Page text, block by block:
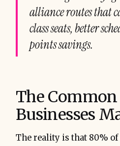
alliance routes that
class seats, better
points savings.
The
Businesses
The reality is that 80%